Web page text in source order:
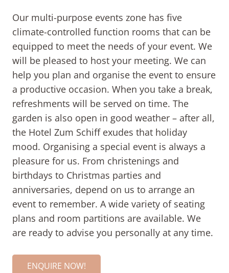
Our multi-purpose events zone has five
climate-controlled function rooms that can be
equipped to meet the needs of your event. We
will be pleased to host your meeting. We can
help you plan and organise the event to ensure
a productive occasion. When you take a break,
refreshments will be served on time. The
garden is also open in good weather – after all,
the Hotel Zum Schiff exudes that holiday
mood. Organising a special event is always a
pleasure for us. From christenings and
birthdays to Christmas parties and
anniversaries, depend on us to arrange an
event to remember. A wide variety of seating
plans and room partitions are available. We
are ready to advise you personally at any time.
ENQUIRE NOW!